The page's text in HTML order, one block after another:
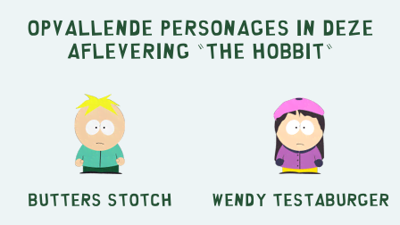
Opvallende personages in deze
aflevering "The Hobbit"
Butters Stotch Wendy Testaburger